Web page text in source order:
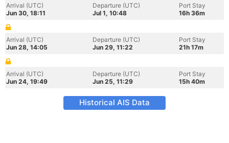
Arrival (UTC)
Jun 30, 18:11
Departure (UTC)
Jul 1, 10:48
Port Stay
16h 36m
Arrival (UTC)
Jun 28, 14:05
Departure (UTC)
Jun 29, 11:22
Port Stay
21h 17m
Arrival (UTC)
Jun 24, 19:49
Departure (UTC)
Jun 25, 11:29
Port Stay
15h 40m
Historical AIS Data